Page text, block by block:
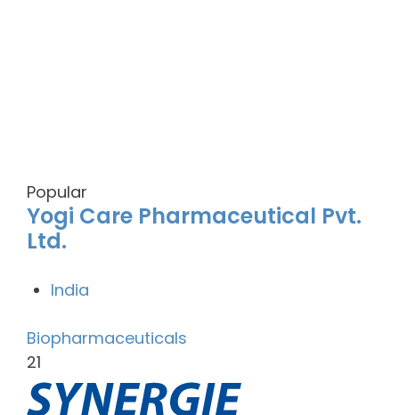
Popular
Yogi Care Pharmaceutical Pvt.
Ltd.
India
Biopharmaceuticals
21